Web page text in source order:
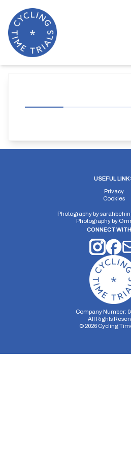
USEFUL
Privacy
Cookies
Photography by
Photography by
CONNECT
Company Number:
All Rights
© 2026Cycling